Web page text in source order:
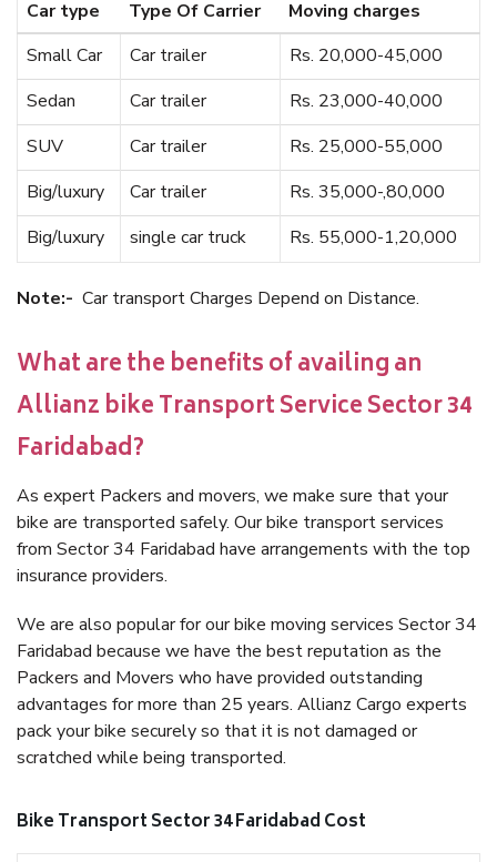
Car type Type Of Carrier
Moving charges
Small Car
Car trailer
Rs. 20,000-45,000
Sedan
Car trailer
Rs. 23,000-40,000
SUV
Car trailer
Rs. 25,000-55,000
Big/luxury
Car trailer
Rs. 35,000-,80,000
Big/luxury
single car truck Rs. 55,000-1,20,000
Note:- Car transport Charges Depend on Distance.
What are the benefits of availing an
Allianz bike Transport Service Sector 34
Faridabad?
As expert Packers and movers, we make sure that your
bike are transported safely. Our bike transport services
from Sector 34 Faridabad have arrangements with the top
insurance providers.
We are also popular for our bike moving services Sector 34
Faridabad because we have the best reputation as the
Packers and Movers who have provided outstanding
advantages for more than 25 years. Allianz Cargo experts
pack your bike securely so that it is not damaged or
scratched while being transported.
Bike Transport Sector 34 Faridabad Cost